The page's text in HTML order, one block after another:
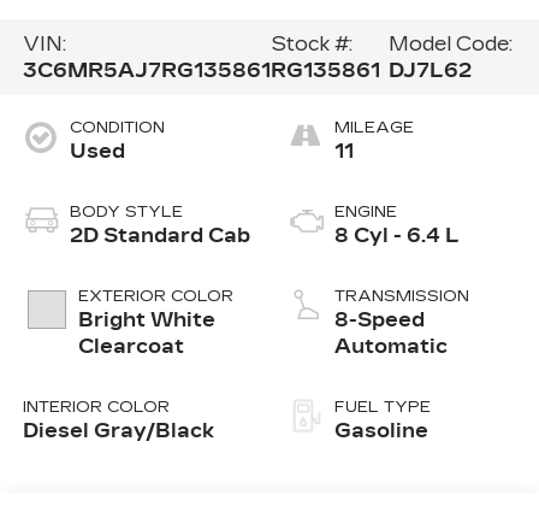
VIN:
3C6MR5AJ7RG135861
Stock #:
RG135861
Model Code:
DJ7L62
CONDITION
Used
BODY STYLE
2D Standard Cab
EXTERIOR COLOR
Bright White
Clearcoat
INTERIOR COLOR
Diesel Gray/Black
MILEAGE
11
ENGINE
8 Cyl - 6.4 L
TRANSMISSION
8-Speed
Automatic
FUEL TYPE
Gasoline